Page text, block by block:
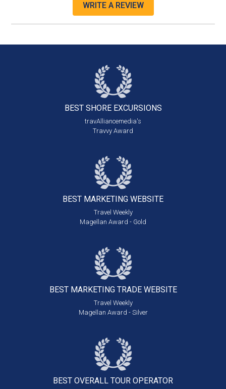
WRITE A REVIEW
BEST SHORE EXCURSIONS
travAlliancemedia's
Travvy Award
BEST MARKETING WEBSITE
Travel Weekly
Magellan Award - Gold
BEST MARKETING TRADE WEBSITE
Travel Weekly
Magellan Award - Silver
BEST OVERALL TOUR OPERATOR